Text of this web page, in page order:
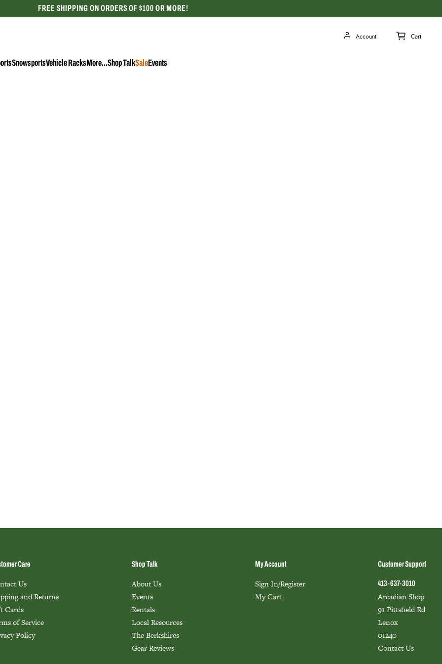
SnowsportsVehicle Racks More...Shop Talk Events
Sale
FREE SHIPPING ON ORDERS OF $100 OR MORE!
Care
Us
and Returns
Cards
of Service
Policy
Shop Talk
About Us
Events
Rentals
Local Resources
The Berkshires
Gear Reviews
My Account
Sign In/Register
My Cart
Customer Support
413-637-3010
Arcadian Shop
91 Pittsfield Rd
Lenox
01240
Contact Us